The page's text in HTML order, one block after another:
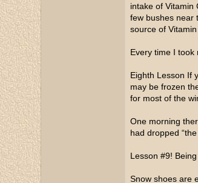
intake of Vitamin
few bushes near
source of Vitamin
Every time I took
Eighth Lesson If
may be frozen
for most of the
One morning
had dropped
Lesson #9!
Snow shoes are